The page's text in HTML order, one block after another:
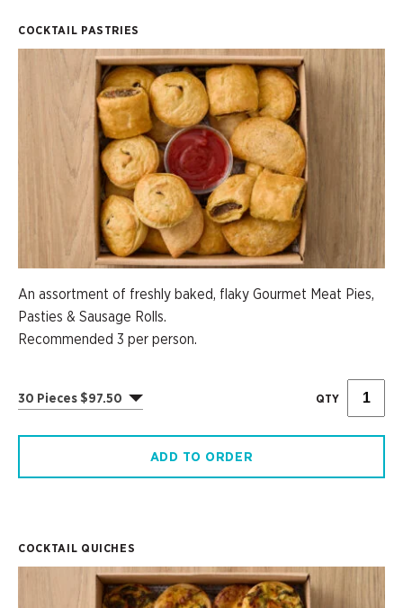
COCKTAIL PASTRIES
An assortment of freshly baked, flaky Gourmet Meat Pies,
Pasties & Sausage Rolls.
Recommended 3 per person.
30 Pieces $97.50 QTY
ADD TO ORDER
COCKTAIL QUICHES